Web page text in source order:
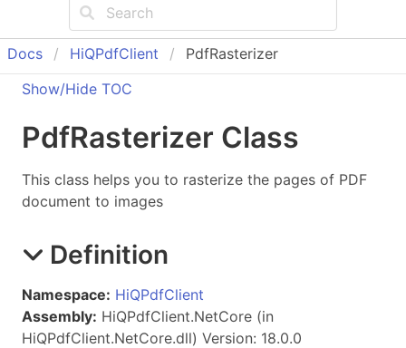
Docs HiQPdfClient
PdfRasterizer
Show/Hide TOC
PdfRasterizer Class
This class helps you to rasterize the pages of PDF
document to images
Definition
Namespace: HiQPdfClient
Assembly: HiQPdfClient.NetCore (in
HiQPdfClient.NetCore.dll) Version: 18.0.0